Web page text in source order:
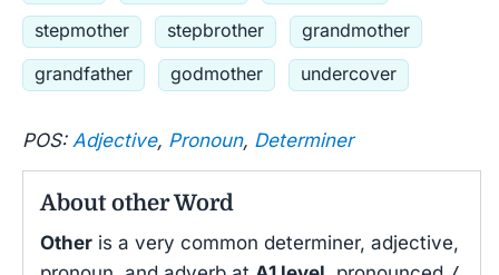
stepmother
stepbrother
grandmother
grandfather
godmother undercover
POS: Adjective, Pronoun, Determiner
About other Word
Other is a very common determiner, adjective,